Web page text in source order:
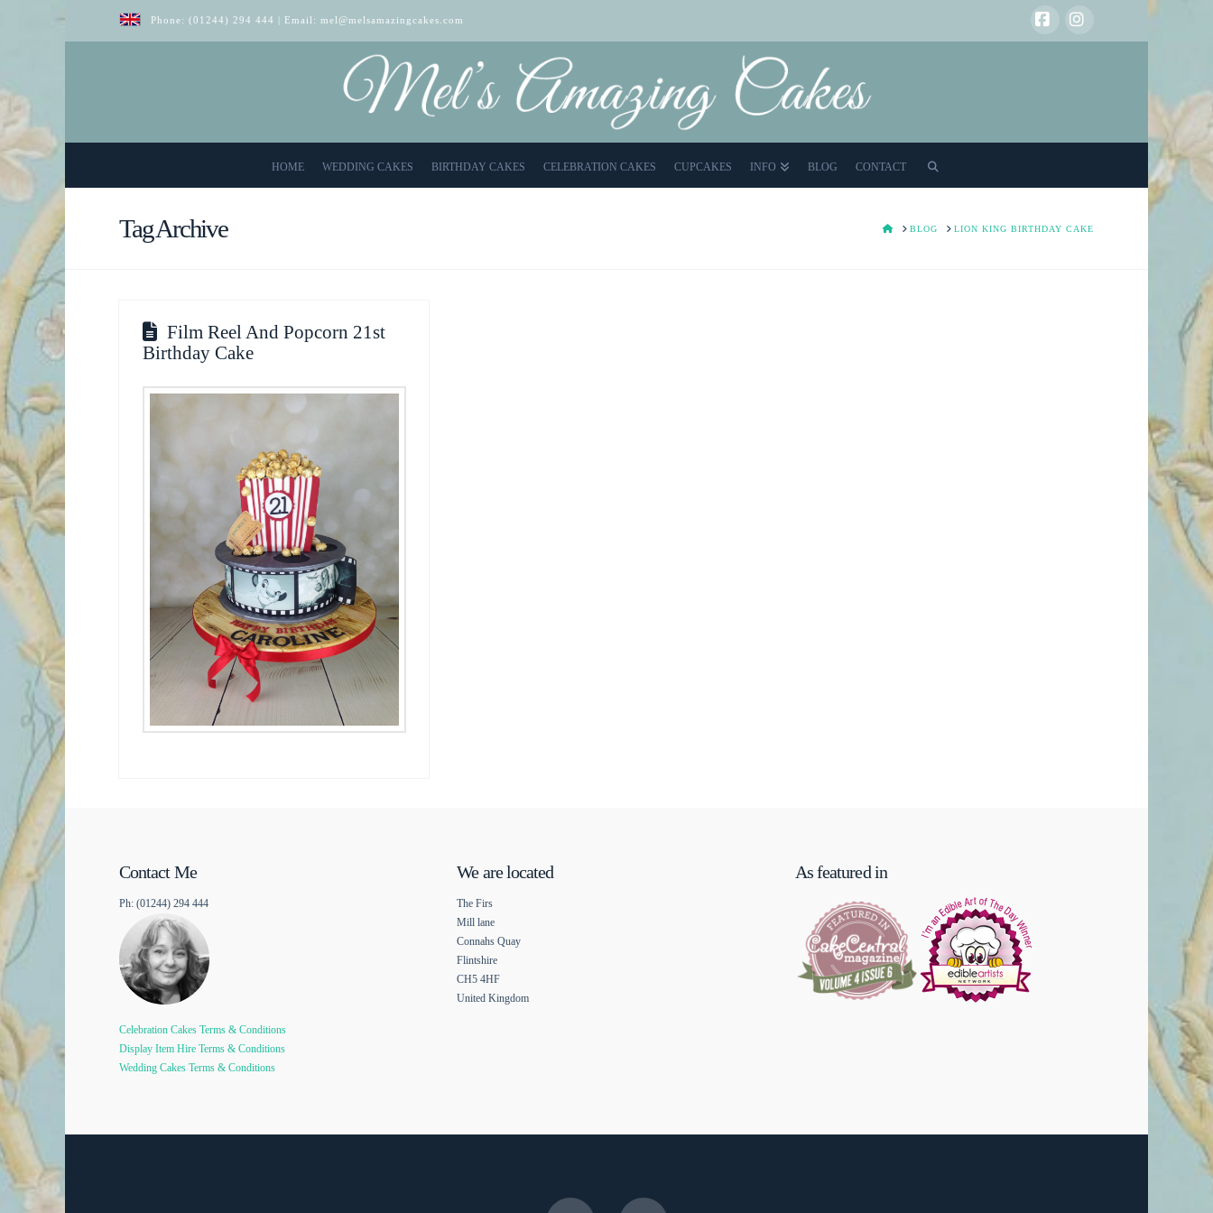
Phone: (01244) 294 444 | Email: mel@melsamazingcakes.com
HOME WEDDING CAKES BIRTHDAY CAKES CELEBRATION CAKES CUPCAKES INFO BLOG CONTACT
Tag Archive HOMEBLOG LION KING BIRTHDAY CAKE
Film Reel And Popcorn 21st
Birthday Cake
Contact Me
Ph: (01244) 294 444
Celebration Cakes Terms & Conditions
Display Item Hire Terms & Conditions
Wedding Cakes Terms & Conditions
We are located
The Firs
Mill lane
Connahs Quay
Flintshire
CH5 4HF
United Kingdom
As featured in